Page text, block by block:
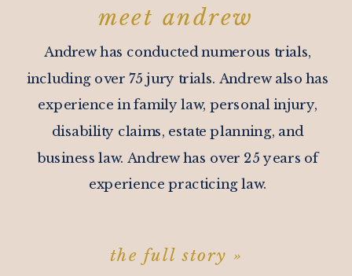
meet andrew
Andrew has conducted numerous trials,
including over 75 jury trials. Andrew also has
experience in family law, personal injury,
disability claims, estate planning, and
business law. Andrew has over 25 years of
experience practicing law.
the full story »